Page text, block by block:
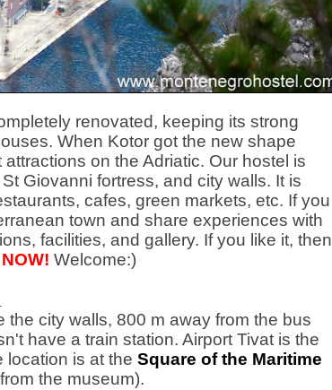
renovated, keeping its strong
When Kotor got the new shape
on the Adriatic. Our hostel is
Giovanni fortress, and city walls. It is
cafes, green markets, etc. If you
town and share experiences with
facilities, and gallery. If you like it, then
Welcome:)
city walls, 800 m away from the bus
have a train station. Airport Tivat is the
location is at the Square of the Maritime
the museum).